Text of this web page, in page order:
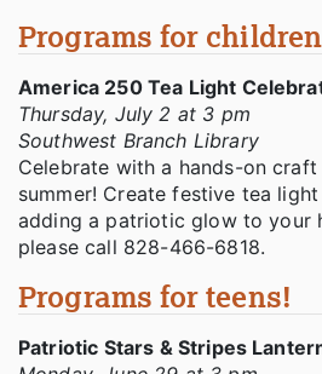
Programs for
America 250 Tea Light
Thursday, July 2 at 3 pm
Southwest Branch Library
Celebrate with a hands-on
summer! Create festive tea
adding a patriotic glow to your
please call 828-466-6818.
Programs for teens!
Patriotic Stars & Stripes